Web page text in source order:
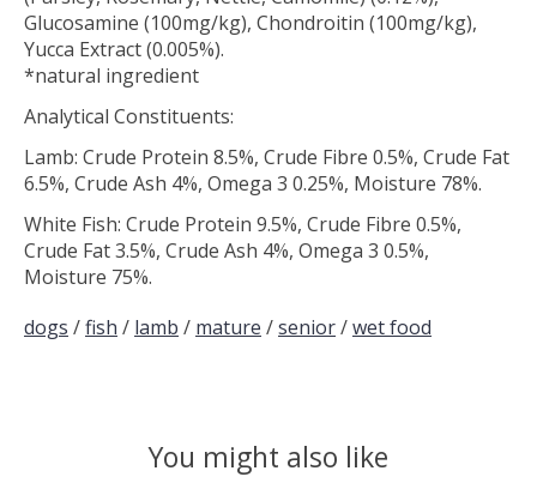
Glucosamine (100mg/kg), Chondroitin (100mg/kg),
Yucca Extract (0.005%).
*natural ingredient
Analytical Constituents:
Lamb: Crude Protein 8.5%, Crude Fibre 0.5%, Crude Fat
6.5%, Crude Ash 4%, Omega 3 0.25%, Moisture 78%.
White Fish: Crude Protein 9.5%, Crude Fibre 0.5%,
Crude Fat 3.5%, Crude Ash 4%, Omega 3 0.5%,
Moisture 75%.
dogs /fish / lamb / mature /senior/wet food
You might also like